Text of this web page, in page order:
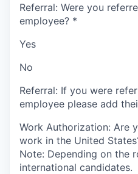
Referral: Were you
employee? *
Yes
No
Referral: If you were
employee please add
Work Authorization: Are
work in the United
Note: Depending on the
international candidates.